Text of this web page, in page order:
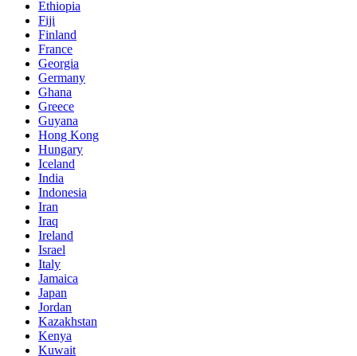
Ethiopia
Fiji
Finland
France
Georgia
Germany
Ghana
Greece
Guyana
Hong Kong
Hungary
Iceland
India
Indonesia
Iran
Iraq
Ireland
Israel
Italy
Jamaica
Japan
Jordan
Kazakhstan
Kenya
Kuwait